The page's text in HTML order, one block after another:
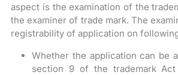
aspect is the examination of the
the examiner of trade mark. The
registrability of application on
Whether the application can be
section 9 of the trademark